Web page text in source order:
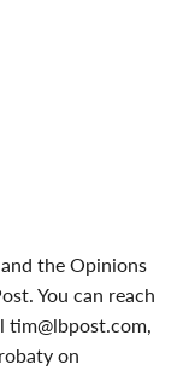
the Opinions
You can reach
tim@lbpost.com,
on